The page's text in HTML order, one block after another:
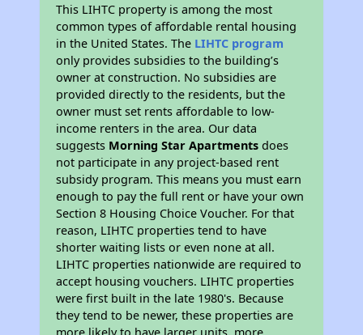
This LIHTC property is among the most
common types of affordable rental housing
in the United States. The LIHTC program
only provides subsidies to the building’s
owner at construction. No subsidies are
provided directly to the residents, but the
owner must set rents affordable to low-
income renters in the area. Our data
suggests Morning Star Apartments does
not participate in any project-based rent
subsidy program. This means you must earn
enough to pay the full rent or have your own
Section 8 Housing Choice Voucher. For that
reason, LIHTC properties tend to have
shorter waiting lists or even none at all.
LIHTC properties nationwide are required to
accept housing vouchers. LIHTC properties
were first built in the late 1980's. Because
they tend to be newer, these properties are